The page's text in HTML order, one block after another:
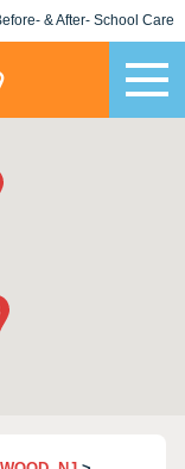
& After- School Care